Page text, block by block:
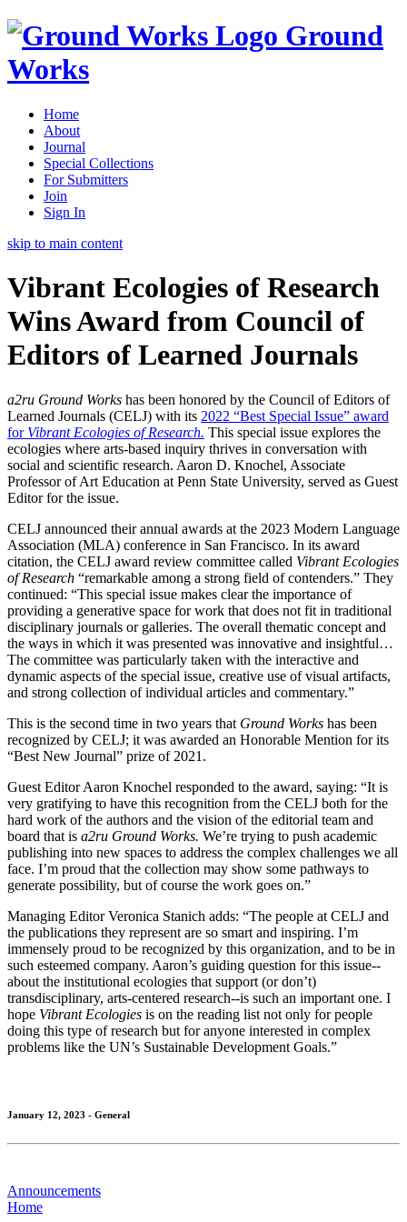
Ground
Works
Home
About
Journal
Special Collections
For Submitters
Join
Sign In
skip to main content
Vibrant Ecologies of Research
Wins Award from Council of
Editors of Learned Journals
a2ru Ground Works has been honored by the Council of Editors of
Learned Journals (CELJ) with its 2022 “Best Special Issue” award
for Vibrant Ecologies of Research. This special issue explores the
ecologies where arts-based inquiry thrives in conversation with
social and scientific research. Aaron D. Knochel, Associate
Professor of Art Education at Penn State University, served as Guest
Editor for the issue.
CELJ announced their annual awards at the 2023 Modern Language
Association (MLA) conference in San Francisco. In its award
citation, the CELJ award review committee called Vibrant Ecologies
of Research “remarkable among a strong field of contenders.” They
continued: “This special issue makes clear the importance of
providing a generative space for work that does not fit in traditional
disciplinary journals or galleries. The overall thematic concept and
the ways in which it was presented was innovative and insightful…
The committee was particularly taken with the interactive and
dynamic aspects of the special issue, creative use of visual artifacts,
and strong collection of individual articles and commentary.”
This is the second time in two years that Ground Works has been
recognized by CELJ; it was awarded an Honorable Mention for its
“Best New Journal” prize of 2021.
Guest Editor Aaron Knochel responded to the award, saying: “It is
very gratifying to have this recognition from the CELJ both for the
hard work of the authors and the vision of the editorial team and
board that is a2ru Ground Works. We’re trying to push academic
publishing into new spaces to address the complex challenges we all
face. I’m proud that the collection may show some pathways to
generate possibility, but of course the work goes on.”
Managing Editor Veronica Stanich adds: “The people at CELJ and
the publications they represent are so smart and inspiring. I’m
immensely proud to be recognized by this organization, and to be in
such esteemed company. Aaron’s guiding question for this issue--
about the institutional ecologies that support (or don’t)
transdisciplinary, arts-centered research--is such an important one. I
hope Vibrant Ecologies is on the reading list not only for people
doing this type of research but for anyone interested in complex
problems like the UN’s Sustainable Development Goals.”
January 12, 2023 - General
Announcements
Home